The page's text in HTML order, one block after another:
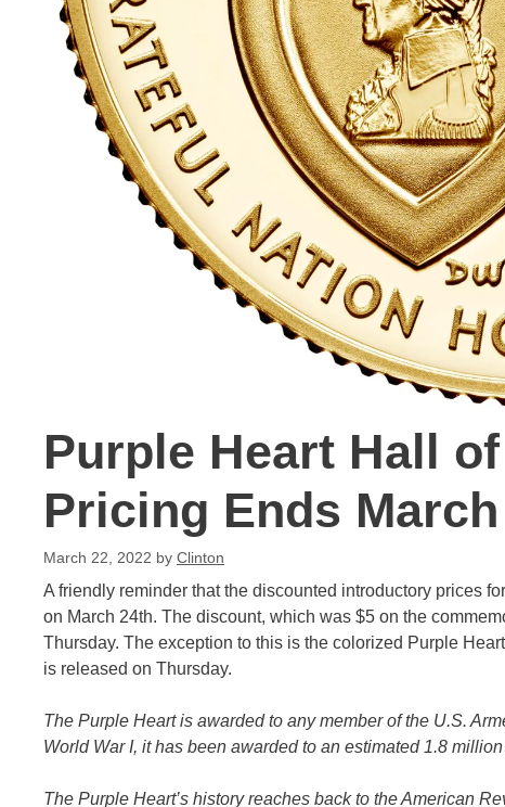
Purple Heart Hall
Pricing Ends
March 22, 2022 by Clinton
A friendly reminder that the discounted introductory prices
on March 24th. The discount, which was $5 on the
Thursday. The exception to this is the colorized Purple
is released on Thursday.
The Purple Heart is awarded to any member of the U.S.
World War I, it has been awarded to an estimated 1.8
The Purple Heart’s history reaches back to the American